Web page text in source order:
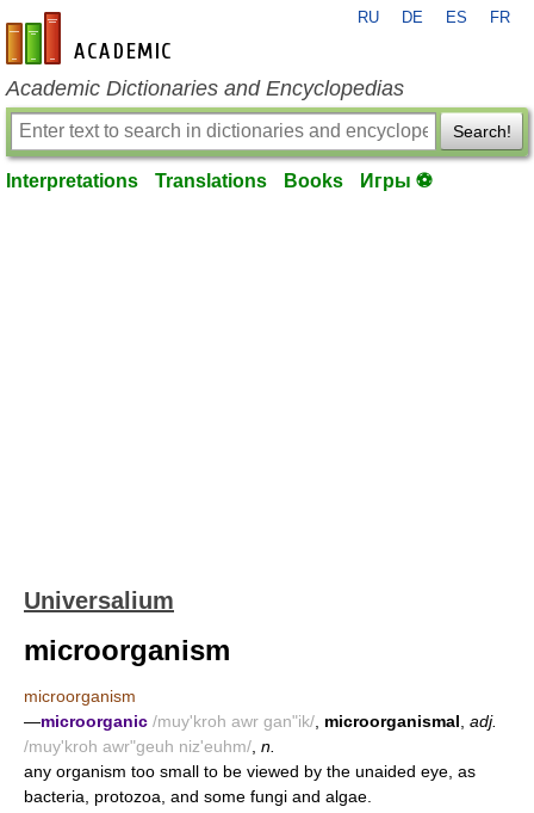
en-academic.com
RU DE ES FR
Academic Dictionaries and Encyclopedias
Search!
Interpretations Translations Books Игры ⚽
Universalium
microorganism
microorganism
—microorganic /muy'kroh awr gan"ik/ microorganismal adj.
/muy'kroh awr"geuh niz'euhm/ n.
any organism too small to be viewed by the unaided eye, as
bacteria, protozoa, and some fungi and algae.